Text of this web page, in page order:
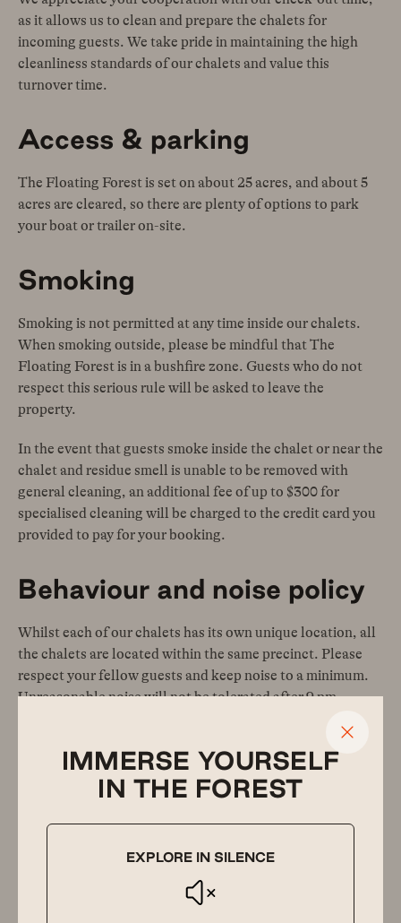
IMMERSE YOURSELF
IN THE FOREST
EXPLORE IN SILENCE
as it allows us to clean and prepare the chalets for
incoming guests. We take pride in maintaining the high
cleanliness standards of our chalets and value this
turnover time.
Access & parking
The Floating Forest is set on about 25 acres, and about 5
acres are cleared, so there are plenty of options to park
your boat or trailer on-site.
Smoking
Smoking is not permitted at any time inside our chalets.
When smoking outside, please be mindful that The
Floating Forest is in a bushfire zone. Guests who do not
respect this serious rule will be asked to leave the
property.
In the event that guests smoke inside the chalet or near the
chalet and residue smell is unable to be removed with
general cleaning, an additional fee of up to $300 for
specialised cleaning will be charged to the credit card you
provided to pay for your booking.
Behaviour and noise policy
Whilst each of our chalets has its own unique location, all
the chalets are located within the same precinct. Please
respect your fellow guests and keep noise to a minimum.
Unreasonable noise will not be tolerated after 9 pm.
refunds will be applicable.
Visitors, parties and
functions
Guests’ visitors are not permitted onto the property
without prior approval from us. Please be respectful of